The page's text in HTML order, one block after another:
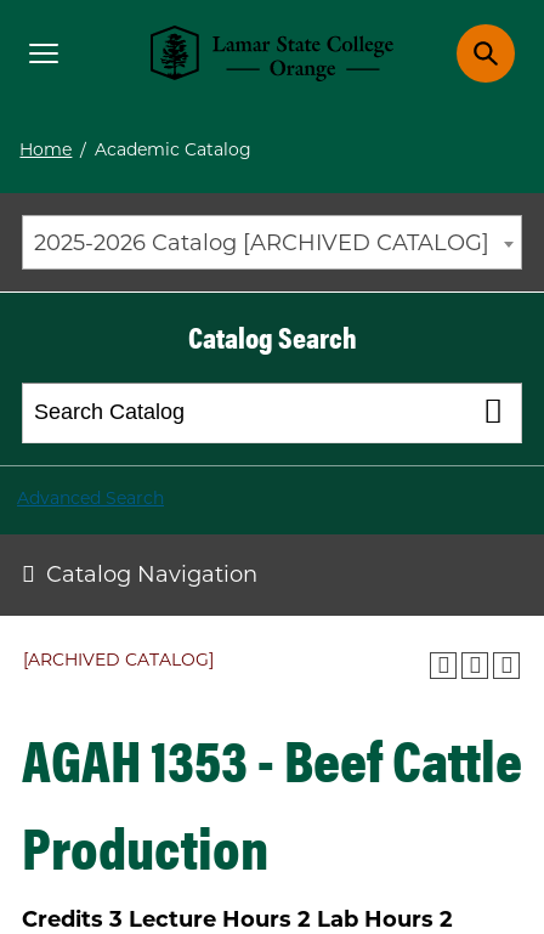
Lamar State College OrangeToggle
Home / Academic Catalog
2025-2026 Catalog [ARCHIVED CATALOG]
Catalog Search
Advanced Search
Catalog Navigation
[ARCHIVED CATALOG]
AGAH 1353 - Beef Cattle
Production
Credits 3 Lecture Hours 2 Lab Hours 2